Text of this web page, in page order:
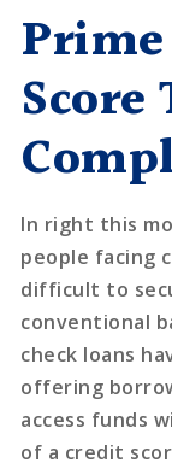
Score
In right this
people facing
difficult to
conventional
check loans
offering
access funds
of a credit